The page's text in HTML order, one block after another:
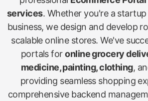
services. Whether you're a
business, we design and develop
scalable online stores. We've
portals foronline grocery
medicine, painting, clothing,
providing seamless shopping
comprehensive backend